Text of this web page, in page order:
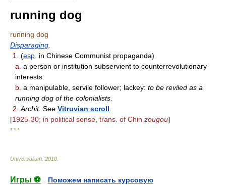
running dog
running dog
Disparaging
1.
(esp . in Chinese Communist propaganda)
a. a person or institution subservient to counterrevolutionary
interests.
b. a manipulable, servile follower; lackey: to be reviled as a
running dog of the colonialists.
2. Archit. See Vitruvian scroll
[1925-30; in political sense, trans. of Chin zougou]
* * *
Universalium 2010
Игры ⚽
Поможем написать курсовую